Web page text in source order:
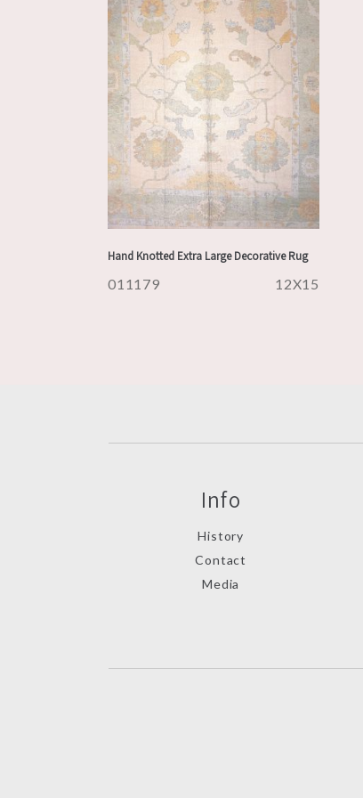
Hand Knotted Extra Large Decorative Rug
011179 12X15
Info
History
Contact
Media